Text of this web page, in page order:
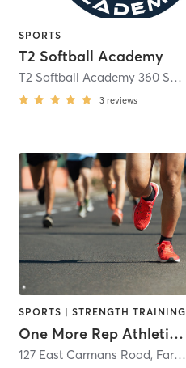
SPORTS
T2 Softball Academy
T2 Softball Academy 360 Smith Street
3 reviews
SPORTS | STRENGTH TRAINING
One More Rep Athletics and Fitness
127 East Carmans Road, Farmingdale